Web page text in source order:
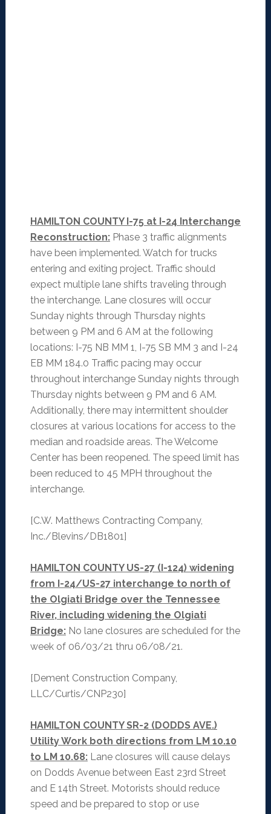
HAMILTON COUNTY I-75 at I-24 Interchange
Reconstruction:Phase 3 traffic alignments
have been implemented. Watch for trucks
entering and exiting project. Traffic should
expect multiple lane shifts traveling through
the interchange. Lane closures will occur
Sunday nights through Thursday nights
between 9 PM and 6 AM at the following
locations: I-75 NB MM 1, I-75 SB MM 3 and I-24
EB MM 184.0 Traffic pacing may occur
throughout interchange Sunday nights through
Thursday nights between 9 PM and 6 AM.
Additionally, there may intermittent shoulder
closures at various locations for access to the
median and roadside areas. The Welcome
Center has been reopened. The speed limit has
been reduced to 45 MPH throughout the
interchange.
[C.W. Matthews Contracting Company,
Inc./Blevins/DB1801]
HAMILTON COUNTY US-27 (I-124) widening
from I-24/US-27 interchange to north of
the Olgiati Bridge over the Tennessee
River, including widening the Olgiati
Bridge:No lane closures are scheduled for the
week of 06/03/21 thru 06/08/21.
[Dement Construction Company,
LLC/Curtis/CNP230]
HAMILTON COUNTY SR-2 (DODDS AVE.)
Utility Work both directions from LM 10.10
to LM 10.68:Lane closures will cause delays
on Dodds Avenue between East 23rd Street
and E 14th Street. Motorists should reduce
speed and be prepared to stop or use